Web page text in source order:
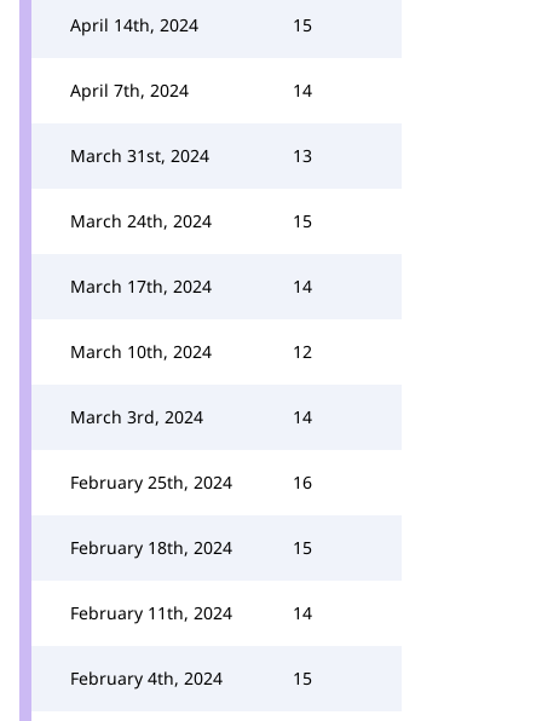
April 14th, 2024 15
April 7th, 2024 14
March 31st, 2024 13
March 24th, 2024 15
March 17th, 2024 14
March 10th, 2024 12
March 3rd, 2024 14
February 25th, 2024 16
February 18th, 2024 15
February 11th, 2024 14
February 4th, 2024 15